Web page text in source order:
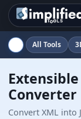
All Tools
Converter
Convert XML into